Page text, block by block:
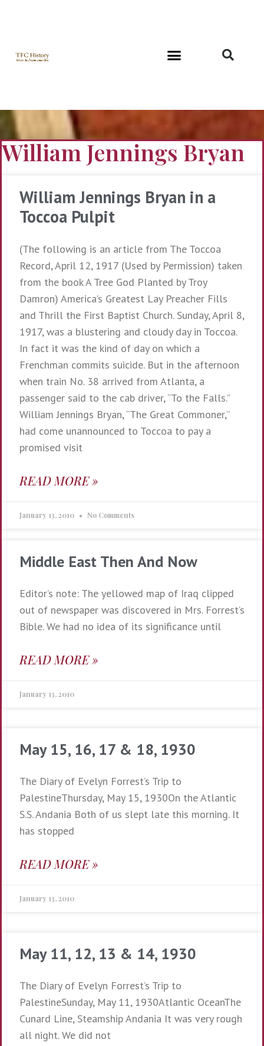
William Jennings Bryan
William Jennings Bryan in a
Toccoa Pulpit
(The following is an article from The Toccoa
Record, April 12, 1917 (Used by Permission) taken
from the book A Tree God Planted by Troy
Damron) America’s Greatest Lay Preacher Fills
and Thrill the First Baptist Church. Sunday, April 8,
1917, was a blustering and cloudy day in Toccoa.
In fact it was the kind of day on which a
Frenchman commits suicide. But in the afternoon
when train No. 38 arrived from Atlanta, a
passenger said to the cab driver, “To the Falls.”
William Jennings Bryan, “The Great Commoner,”
had come unannounced to Toccoa to pay a
promised visit
READ MORE »
January 13, 2010 No Comments
Middle East Then And Now
Editor’s note: The yellowed map of Iraq clipped
out of newspaper was discovered in Mrs. Forrest’s
Bible. We had no idea of its significance until
READ MORE »
January 13, 2010
May 15, 16, 17 & 18, 1930
The Diary of Evelyn Forrest’s Trip to
PalestineThursday, May 15, 1930On the Atlantic
S.S. Andania Both of us slept late this morning. It
has stopped
READ MORE »
January 13, 2010
May 11, 12, 13 & 14, 1930
The Diary of Evelyn Forrest’s Trip to
PalestineSunday, May 11, 1930Atlantic OceanThe
Cunard Line, Steamship Andania It was very rough
all night. We did not